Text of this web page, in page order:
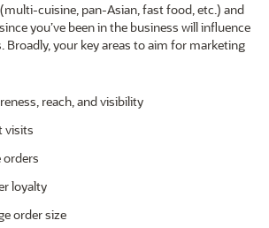
cuisine, pan-Asian, fast food, etc.) and
you’ve been in the business will influence
Broadly, your key areas to aim for marketing
reach, and visibility
visits
orders
loyalty
order size